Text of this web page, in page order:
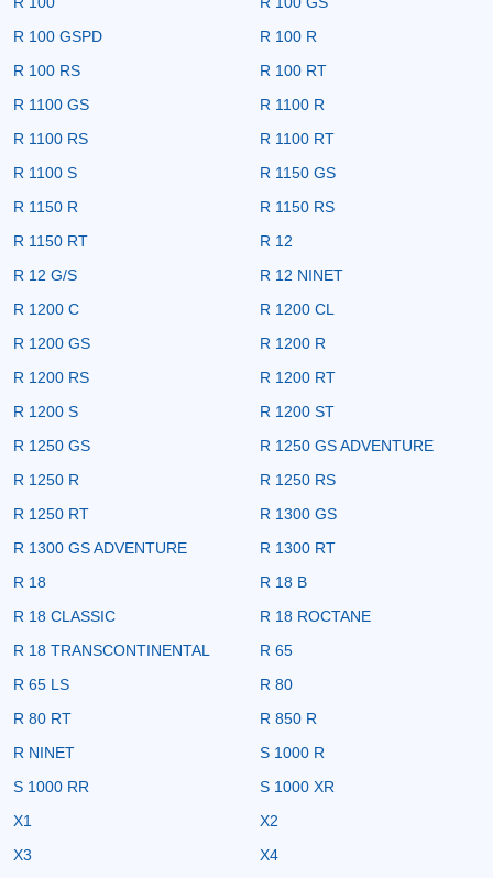
R 100 GSPD
R 100 R
R 100 RS
R 100 RT
R 1100 GS
R 1100 R
R 1100 RS
R 1100 RT
R 1100 S
R 1150 GS
R 1150 R
R 1150 RS
R 1150 RT
R 12
R 12 G/S
R 12 NINET
R 1200 C
R 1200 CL
R 1200 GS
R 1200 R
R 1200 RS
R 1200 RT
R 1200 S
R 1200 ST
R 1250 GS
R 1250 GS ADVENTURE
R 1250 R
R 1250 RS
R 1250 RT
R 1300 GS
R 1300 GS ADVENTURE
R 1300 RT
R 18
R 18 B
R 18 CLASSIC
R 18 ROCTANE
R 18 TRANSCONTINENTAL
R 65
R 65 LS
R 80
R 80 RT
R 850 R
R NINET
S 1000 R
S 1000 RR
S 1000 XR
X1
X2
X3
X4